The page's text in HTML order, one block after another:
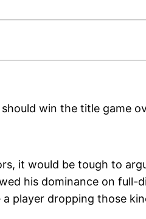
win the title game
it would be tough to
his dominance on full-
player dropping those